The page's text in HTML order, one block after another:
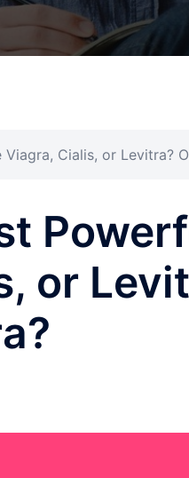
Cialis, or Levitra?
or